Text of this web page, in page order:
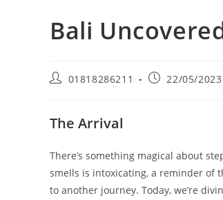
Bali
Post01818286211
Post22/05/2023
The Arrival
There’s something magical about
smells is intoxicating, a reminder of
to another journey. Today, we’re